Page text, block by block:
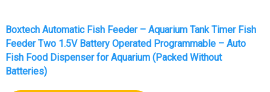
Boxtech Automatic Fish Feeder – Aquarium Tank Timer Fish
Feeder Two 1.5V Battery Operated Programmable – Auto
Fish Food Dispenser for Aquarium (Packed Without
Batteries)